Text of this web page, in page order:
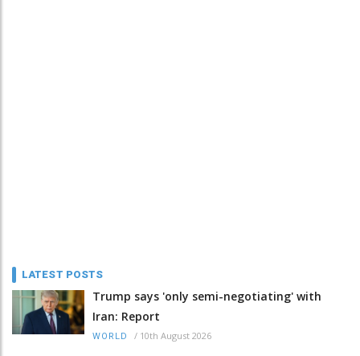
LATEST POSTS
Trump says 'only semi-negotiating' with
Iran: Report
WORLD / 10th August 2026